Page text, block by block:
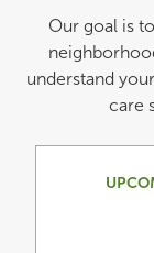
Our goal is
understand
care